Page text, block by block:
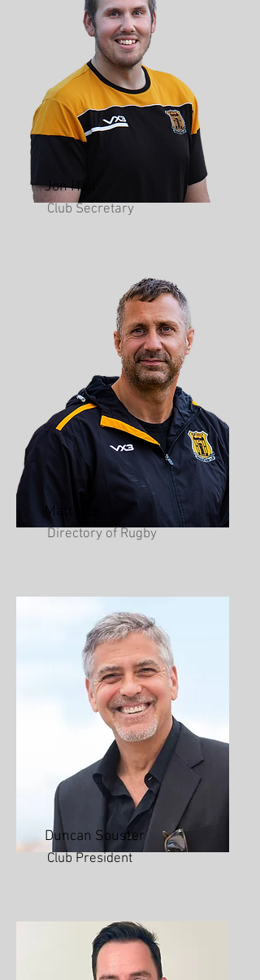
Jon Hall
Club Secretary
Matt Lee
Directory of Rugby
Duncan Souster
Club President